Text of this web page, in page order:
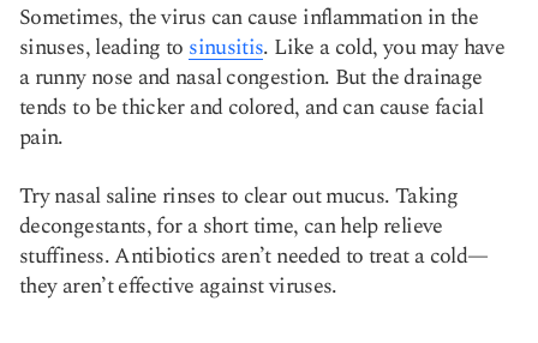
Sometimes, the virus can cause inflammation in the
sinuses, leading to sinusitis. Like a cold, you may have
a runny nose and nasal congestion. But the drainage
tends to be thicker and colored, and can cause facial
pain.
Try nasal saline rinses to clear out mucus. Taking
decongestants, for a short time, can help relieve
stuffiness. Antibiotics aren’t needed to treat a cold—
they aren’t effective against viruses.